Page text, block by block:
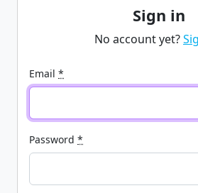
Sign in
No account yet?
Email *
Password *